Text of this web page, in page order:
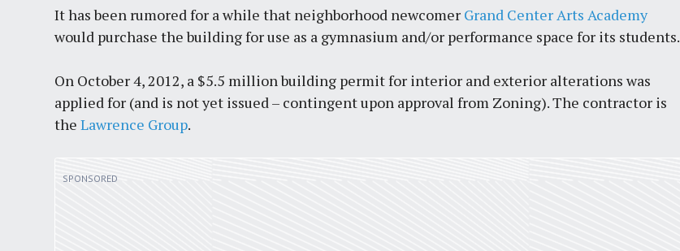
It has been rumored for a while that neighborhood newcomer Grand Center Arts Academy
would purchase the building for use as a gymnasium and/or performance space for its students.
On October 4, 2012, a $5.5 million building permit for interior and exterior alterations was
applied for (and is not yet issued – contingent upon approval from Zoning). The contractor is
theLawrence Group.